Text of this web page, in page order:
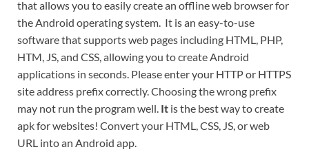
that allows you to easily create an offline web browser for
the Android operating system. It is an easy-to-use
software that supports web pages including HTML, PHP,
HTM, JS, and CSS, allowing you to create Android
applications in seconds. Please enter your HTTP or HTTPS
site address prefix correctly. Choosing the wrong prefix
may not run the program well. It is the best way to create
apk for websites! Convert your HTML, CSS, JS, or web
URL into an Android app.